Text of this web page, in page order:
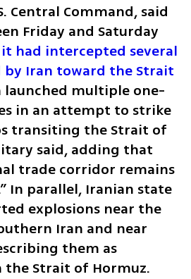
Central Command, said
Friday and Saturday
it had intercepted several
by Iran toward the Strait
launched multiple one-
in an attempt to strike
transiting the Strait of
said, adding that
trade corridor remains
In parallel, Iranian state
explosions near the
Iran and near
them as
the Strait of Hormuz.